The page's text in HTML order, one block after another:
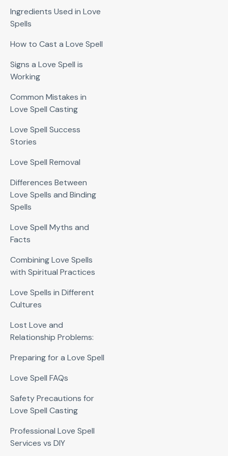
Ingredients Used in Love
Spells
How to Cast a Love Spell
Signs a Love Spell is
Working
Common Mistakes in
Love Spell Casting
Love Spell Success
Stories
Love Spell Removal
Differences Between
Love Spells and Binding
Spells
Love Spell Myths and
Facts
Combining Love Spells
with Spiritual Practices
Love Spells in Different
Cultures
Lost Love and
Relationship Problems:
Preparing for a Love Spell
Love Spell FAQs
Safety Precautions for
Love Spell Casting
Professional Love Spell
Services vs DIY